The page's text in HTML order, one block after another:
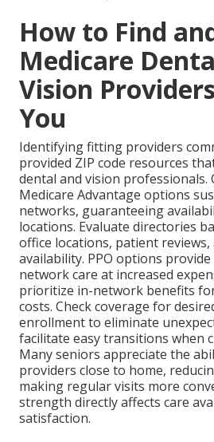
How to Find
Medicare
Vision
You
Identifying fitting providers
provided ZIP code resources
dental and vision professionals.
Medicare Advantage options
networks, guaranteeing
locations. Evaluate directories
office locations, patient
availability. PPO options
network care at increased
prioritize in-network benefits
costs. Check coverage for
enrollment to eliminate
facilitate easy transitions when
Many seniors appreciate the
providers close to home,
making regular visits more
strength directly affects care
satisfaction.